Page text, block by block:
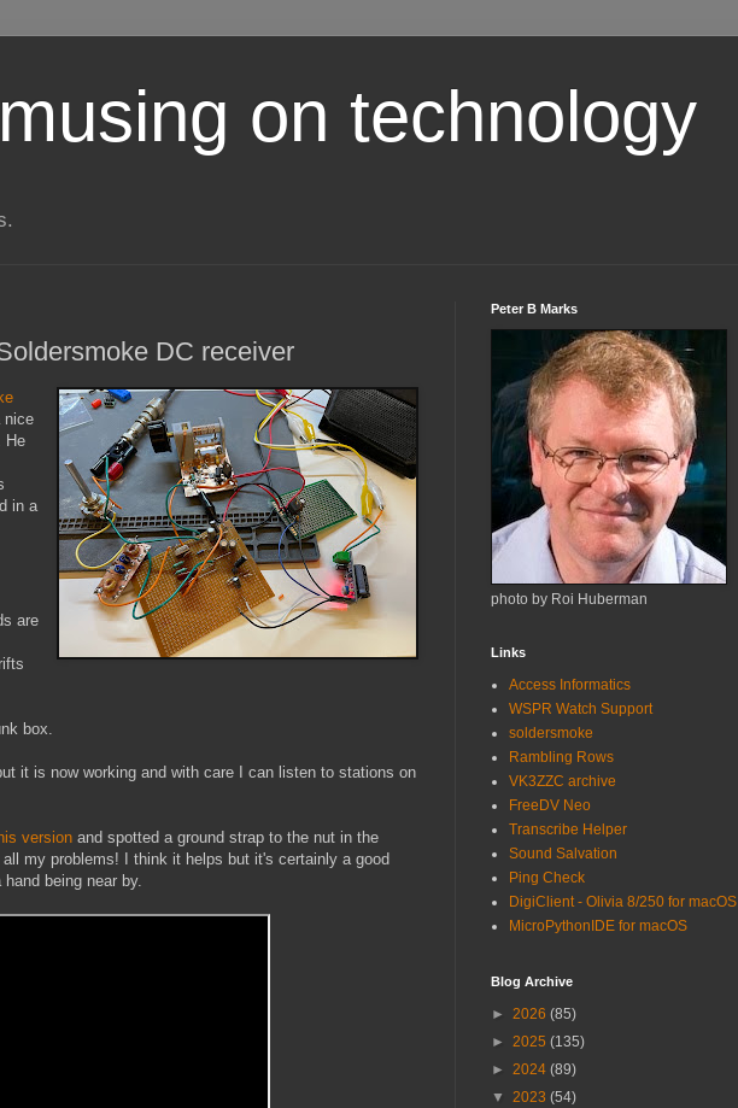
on technology
DC receiver
nice
He
in a
are
box.
it is now working and with care I can listen to stations on
version and spotted a ground strap to the nut in the
my problems! I think it helps but it's certainly a good
being near by.
Peter B Marks
photo by Roi Huberman
Links
Access Informatics
WSPR Watch Support
soldersmoke
Rambling Rows
VK3ZZC archive
FreeDV Neo
Transcribe Helper
Sound Salvation
Ping Check
DigiClient - Olivia 8/250 for macOS
MicroPythonIDE for macOS
Blog Archive
► 2026 (85)
► 2025 (135)
► 2024 (89)
▼ 2023 (54)